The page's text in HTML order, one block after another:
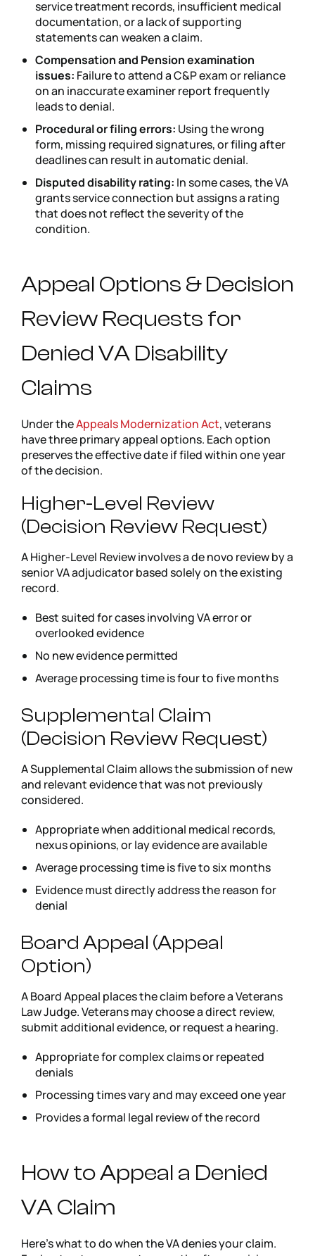
service treatment records, insufficient medical
documentation, or a lack of supporting
statements can weaken a claim.
Compensation and Pension examination
issues: Failure to attend a C&P exam or reliance
on an inaccurate examiner report frequently
leads to denial.
Procedural or filing errors: Using the wrong
form, missing required signatures, or filing after
deadlines can result in automatic denial.
Disputed disability rating: In some cases, the VA
grants service connection but assigns a rating
that does not reflect the severity of the
condition.
Appeal Options & Decision
Review Requests for
Denied VA Disability
Claims
Under theAppeals Modernization Act, veterans
have three primary appeal options. Each option
preserves the effective date if filed within one year
of the decision.
Higher-Level Review
(Decision Review Request)
A Higher-Level Review involves a de novo review by a
senior VA adjudicator based solely on the existing
record.
Best suited for cases involving VA error or
overlooked evidence
No new evidence permitted
Average processing time is four to five months
Supplemental Claim
(Decision Review Request)
A Supplemental Claim allows the submission of new
and relevant evidence that was not previously
considered.
Appropriate when additional medical records,
nexus opinions, or lay evidence are available
Average processing time is five to six months
Evidence must directly address the reason for
denial
Board Appeal (Appeal
Option)
A Board Appeal places the claim before a Veterans
Law Judge. Veterans may choose a direct review,
submit additional evidence, or request a hearing.
Appropriate for complex claims or repeated
denials
Processing times vary and may exceed one year
Provides a formal legal review of the record
How to Appeal a Denied
VA Claim
Here’s what to do when the VA denies your claim.